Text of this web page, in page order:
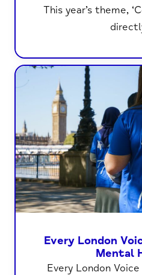
This year’s theme,
Every London
Mental
Every London